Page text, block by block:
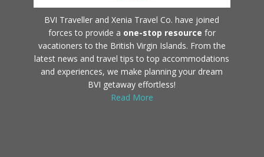
BVI Traveller and Xenia Travel Co. have joined
forces to provide a one-stop resource for
vacationers to the British Virgin Islands. From the
latest news and travel tips to top accommodations
and experiences, we make planning your dream
BVI getaway effortless!
Read More